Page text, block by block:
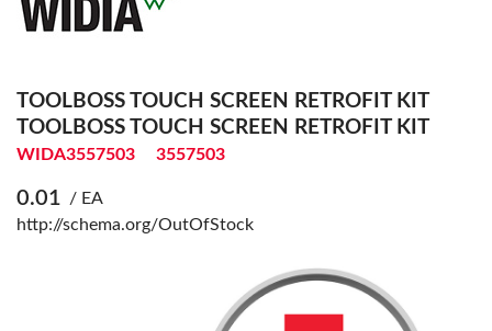
TOOLBOSS TOUCH SCREEN RETROFIT KIT
TOOLBOSS TOUCH SCREEN RETROFIT KIT
WIDA3557503 3557503
0.01 / EA
http://schema.org/OutOfStock